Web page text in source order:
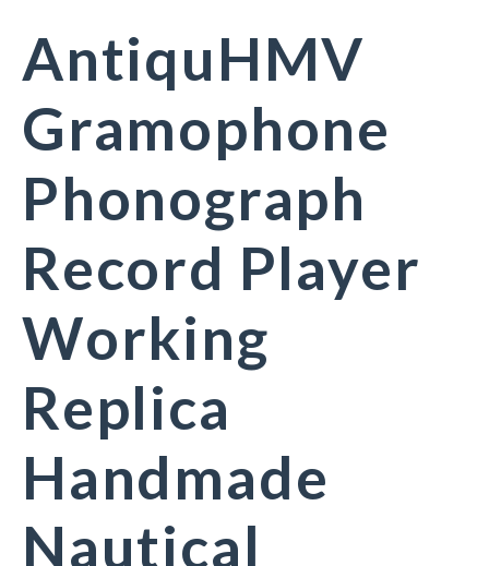
AntiquHMV
Gramophone
Phonograph
Record Player
Working
Replica
Handmade
Nautical